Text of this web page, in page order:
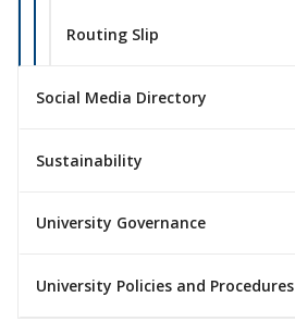
Routing Slip
Social Media Directory
Sustainability
University Governance
University Policies and Procedures